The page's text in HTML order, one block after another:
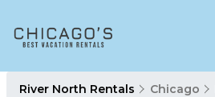
River North Rentals Chicago